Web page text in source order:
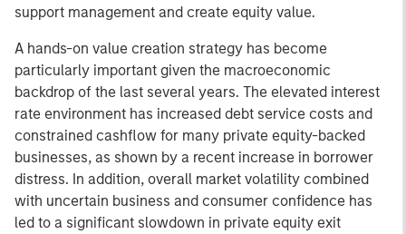
support management and create equity value.
A hands-on value creation strategy has become
particularly important given the macroeconomic
backdrop of the last several years. The elevated interest
rate environment has increased debt service costs and
constrained cashflow for many private equity-backed
businesses, as shown by a recent increase in borrower
distress. In addition, overall market volatility combined
with uncertain business and consumer confidence has
led to a significant slowdown in private equity exit